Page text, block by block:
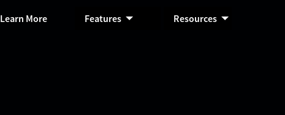
Learn More Features Resources